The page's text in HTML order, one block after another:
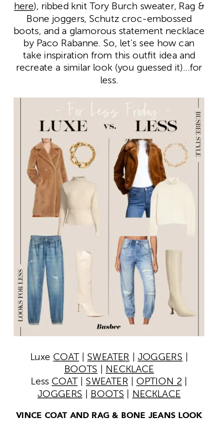
here), ribbed knit Tory Burch sweater, Rag &
Bone joggers, Schutz croc-embossed
boots, and a glamorous statement necklace
by Paco Rabanne. So, let’s see how can
take inspiration from this outfit idea and
recreate a similar look (you guessed it)…for
less.
Luxe COAT| SWEATER JOGGERS
BOOTS
NECKLACE
Less COAT| SWEATER OPTION 2
JOGGERS
BOOTS NECKLACE
VINCE COAT AND RAG & BONE JEANS LOOK